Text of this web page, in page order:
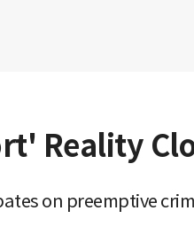
Reality
on preemptive